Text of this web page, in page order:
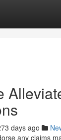
days ago
any claims